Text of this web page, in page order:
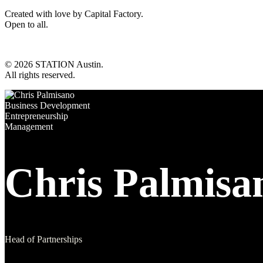
Created with love by Capital Factory.
Open to all.
© 2026 STATION Austin.
All rights reserved.
Business Development
Entrepreneurship
Management
Chris
Head of Partnerships